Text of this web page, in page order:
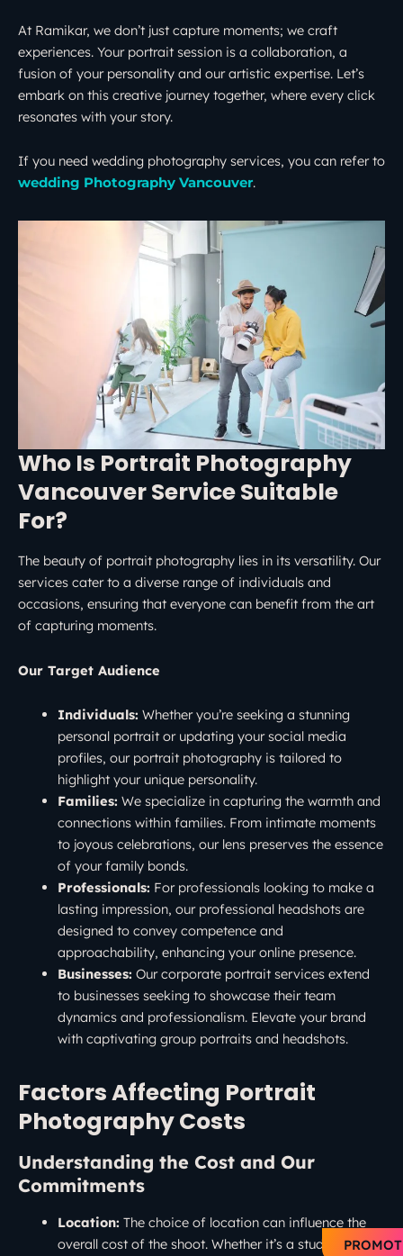
At Ramikar, we don’t just capture moments; we craft
experiences. Your portrait session is a collaboration, a
fusion of your personality and our artistic expertise. Let’s
embark on this creative journey together, where every click
resonates with your story.
If you need wedding photography services, you can refer to
wedding Photography Vancouver.
Who Is Portrait Photography
Vancouver Service Suitable
For?
The beauty of portrait photography lies in its versatility. Our
services cater to a diverse range of individuals and
occasions, ensuring that everyone can benefit from the art
of capturing moments.
Our Target Audience
Individuals: Whether you’re seeking a stunning
personal portrait or updating your social media
profiles, our portrait photography is tailored to
highlight your unique personality.
Families: We specialize in capturing the warmth and
connections within families. From intimate moments
to joyous celebrations, our lens preserves the essence
of your family bonds.
Professionals: For professionals looking to make a
lasting impression, our professional headshots are
designed to convey competence and
approachability, enhancing your online presence.
Businesses: Our corporate portrait services extend
to businesses seeking to showcase their team
dynamics and professionalism. Elevate your brand
with captivating group portraits and headshots.
Factors Affecting Portrait
Photography Costs
Understanding the Cost and Our
Commitments
Location: The choice of location can influence the
overall cost of the shoot. Whether it’s a studio setting,